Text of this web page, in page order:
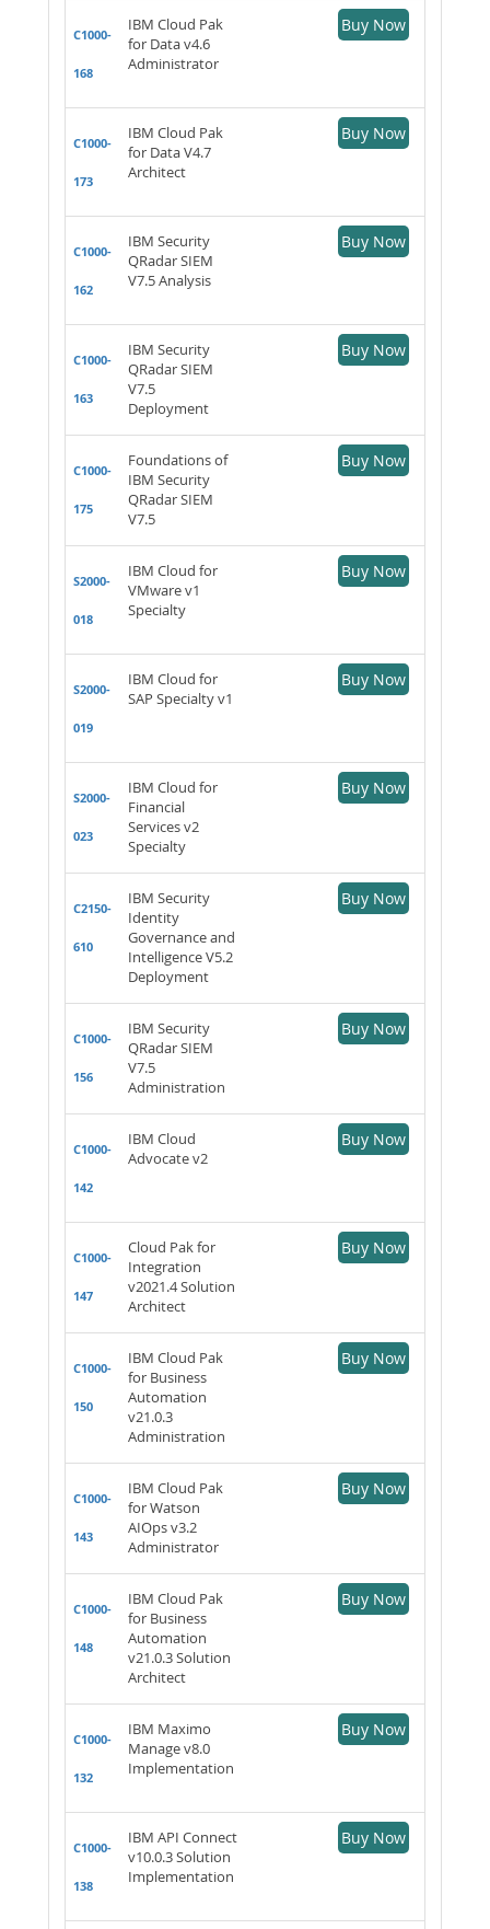
C1000-
168
IBM Cloud Pak
for Data v4.6
Administrator
Buy Now
C1000-
173
IBM Cloud Pak
for Data V4.7
Architect
Buy Now
C1000-
162
IBM Security
QRadar SIEM
V7.5 Analysis
Buy Now
C1000-
163
IBM Security
QRadar SIEM
V7.5
Deployment
Buy Now
C1000-
175
Foundations of
IBM Security
QRadar SIEM
V7.5
Buy Now
S2000-
018
IBM Cloud for
VMware v1
Specialty
Buy Now
S2000-
019
IBM Cloud for
SAP Specialty v1
Buy Now
S2000-
023
IBM Cloud for
Financial
Services v2
Specialty
Buy Now
C2150-
610
IBM Security
Identity
Governance and
Intelligence V5.2
Deployment
Buy Now
C1000-
156
IBM Security
QRadar SIEM
V7.5
Administration
Buy Now
C1000-
142
IBM Cloud
Advocate v2
Buy Now
C1000-
147
Cloud Pak for
Integration
v2021.4 Solution
Architect
Buy Now
C1000-
150
IBM Cloud Pak
for Business
Automation
v21.0.3
Administration
Buy Now
C1000-
143
IBM Cloud Pak
for Watson
AIOps v3.2
Administrator
Buy Now
C1000-
148
IBM Cloud Pak
for Business
Automation
v21.0.3 Solution
Architect
Buy Now
C1000-
132
IBM Maximo
Manage v8.0
Implementation
Buy Now
C1000-
138
IBM API Connect
v10.0.3 Solution
Implementation
Buy Now